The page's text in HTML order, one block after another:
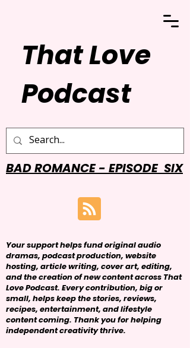
That Love
Podcast
BAD ROMANCE - EPISODE SIX
Your support helps fund original audio
dramas, podcast production, website
hosting, article writing, cover art, editing,
and the creation of new content across That
Love Podcast. Every contribution, big or
small, helps keep the stories, reviews,
recipes, entertainment, and lifestyle
content coming. Thank you for helping
independent creativity thrive.